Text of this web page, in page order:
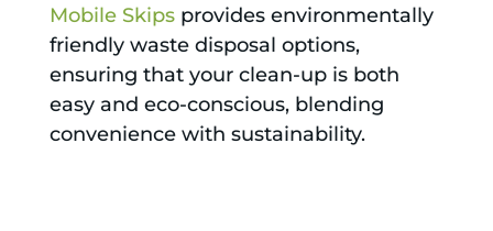
Mobile Skipsprovides environmentally
friendly waste disposal options,
ensuring that your clean-up is both
easy and eco-conscious, blending
convenience with sustainability.